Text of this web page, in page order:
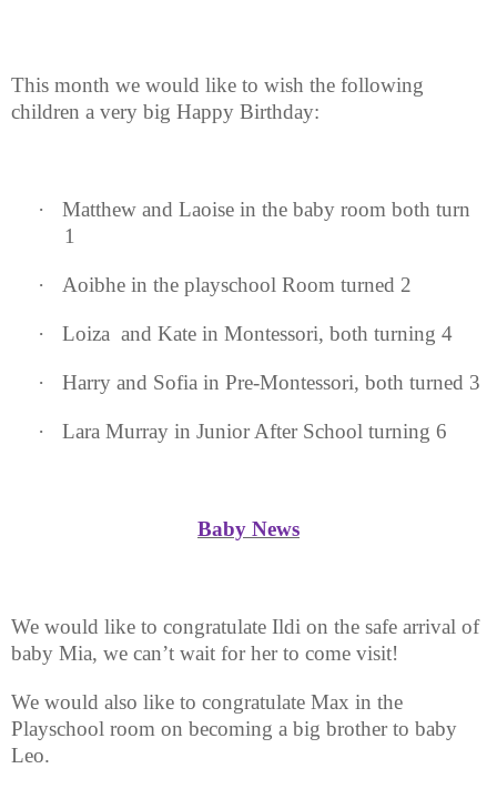
This month we would like to wish the following
children a very big Happy Birthday:
·
Matthew and Laoise in the baby room both turn
1
· Aoibhe in the playschool Room turned 2
· Loiza and Kate in Montessori, both turning 4
· Harry and Sofia in Pre-Montessori, both turned 3
· Lara Murray in Junior After School turning 6
Baby News
We would like to congratulate Ildi on the safe arrival of
baby Mia, we can’t wait for her to come visit!
We would also like to congratulate Max in the
Playschool room on becoming a big brother to baby
Leo.